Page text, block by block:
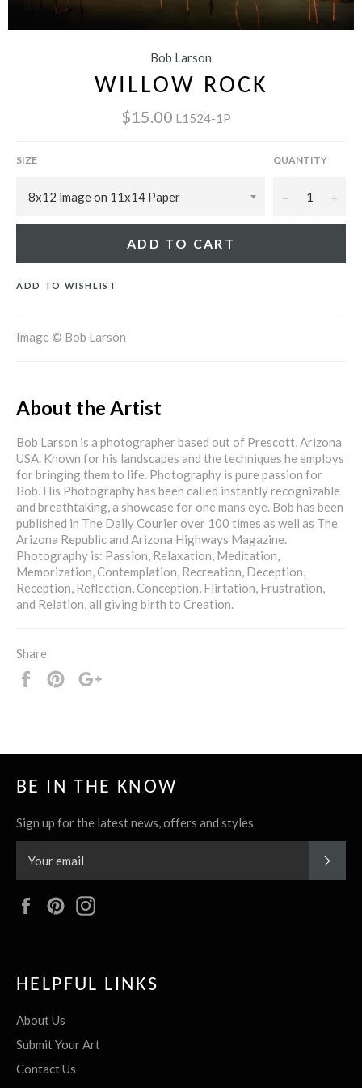
Bob Larson
WILLOW ROCK
$15.00 L1524-1P
SIZE QUANTITY
− +
ADD TO CART
ADD TO WISHLIST
Image © Bob Larson
About the Artist
Bob Larson is a photographer based out of Prescott, Arizona
USA. Known for his landscapes and the techniques he employs
for bringing them to life. Photography is pure passion for
Bob. His Photography has been called instantly recognizable
and breathtaking, a showcase for one mans eye. Bob has been
published in The Daily Courier over 100 times as well as The
Arizona Republic and Arizona Highways Magazine.
Photography is: Passion, Relaxation, Meditation,
Memorization, Contemplation, Recreation, Deception,
Reception, Reflection, Conception, Flirtation, Frustration,
and Relation, all giving birth to Creation.
Share
Share
Pin
BE IN THE KNOW
Sign up for the latest news, offers and styles
FacebookPinterest
HELPFUL LINKS
About Us
Submit Your Art
Contact Us